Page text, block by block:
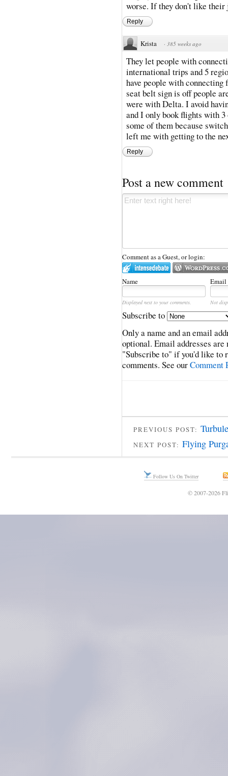
worse. If they don't like their
Reply
Krista · 385 weeks ago
They let people with
international trips and 5
have people with
seat belt sign is off people
were with Delta. I avoid
and I only book flights with 3
some of them because
left me with getting to the
Reply
Post a new comment
Comment as a Guest, or login:
Name Email
Displayed next to your comments. Not
Subscribe to
Only a name and an email
optional. Email addresses
"Subscribe to" if you'd like to
comments. See ourComment
PREVIOUS POST:
NEXT POST: Flying
Follow Us On Twitter
© 2007-2026